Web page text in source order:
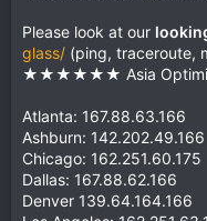
Please look at our
glass/ (ping, traceroute,
★★★★★★ Asia
Atlanta: 167.88.63.166
Ashburn: 142.202.49.166
Chicago: 162.251.60.175
Dallas: 167.88.62.166
Denver 139.64.164.166